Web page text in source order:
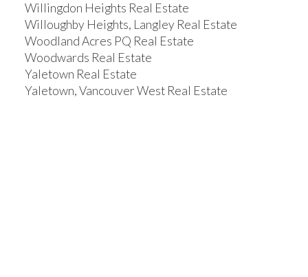
Willingdon Heights Real Estate
Willoughby Heights, Langley Real Estate
Woodland Acres PQ Real Estate
Woodwards Real Estate
Yaletown Real Estate
Yaletown, Vancouver West Real Estate